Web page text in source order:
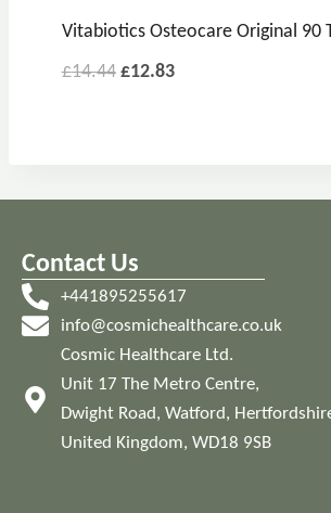
Vitabiotics Osteocare Original 90
£14.44 £12.83
Contact Us
+441895255617
info@cosmichealthcare.co.uk
Cosmic Healthcare Ltd.
Unit 17 The Metro Centre,
Dwight Road, Watford,
United Kingdom, WD18 9SB